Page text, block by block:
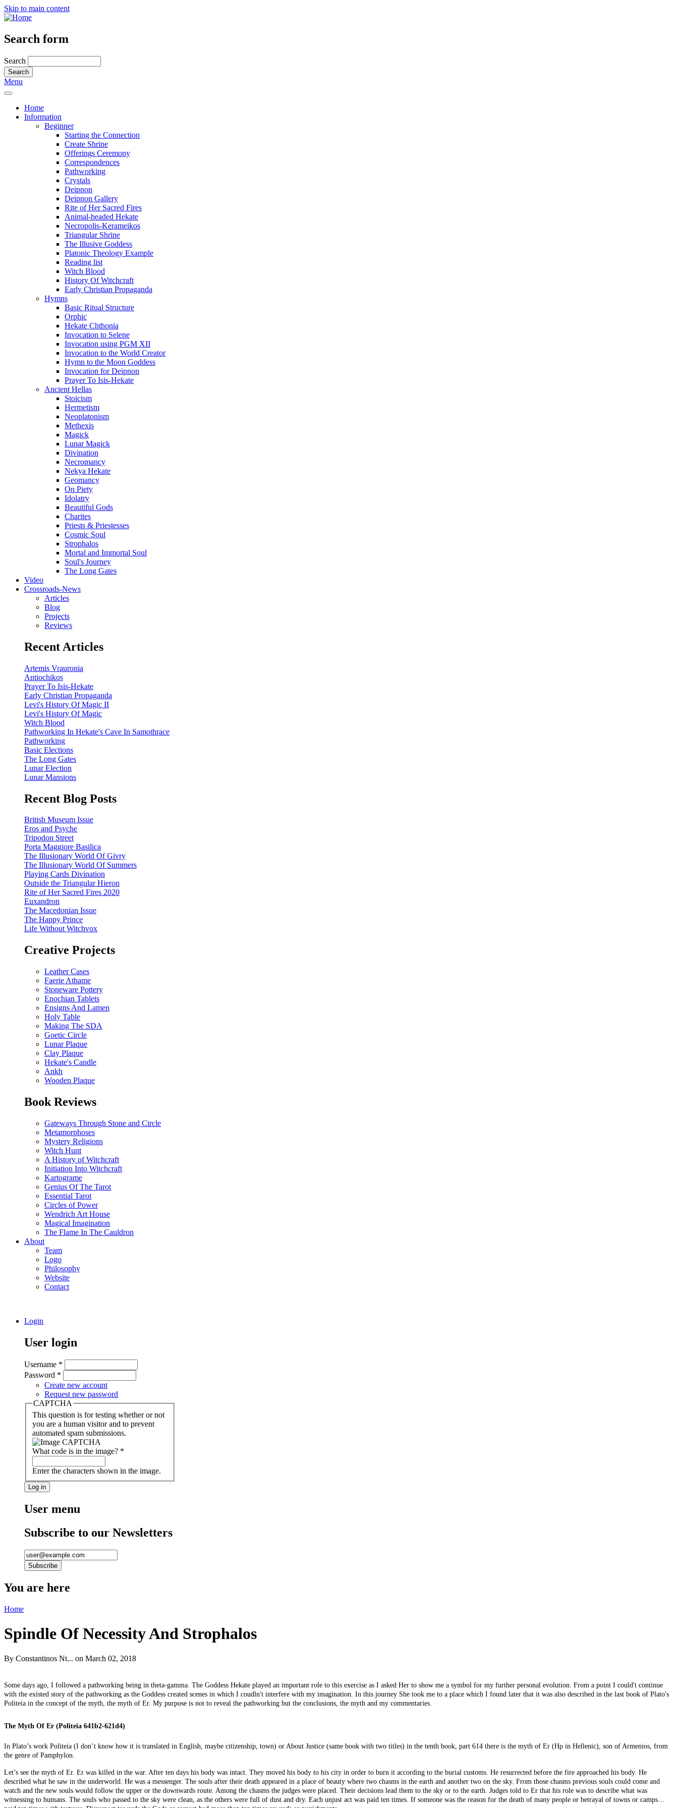
Skip to main content
Search form
Search
Menu
Home
Information
Beginner
Starting the Connection
Create Shrine
Offerings Ceremony
Correspondences
Pathworking
Crystals
Deipnon
Deipnon Gallery
Rite of Her Sacred Fires
Animal-headed Hekate
Necropolis-Kerameikos
Triangular Shrine
The Illusive Goddess
Platonic Theology Example
Reading list
Witch Blood
History Of Witchcraft
Early Christian Propaganda
Hymns
Basic Ritual Structure
Orphic
Hekate Chthonia
Invocation to Selene
Invocation using PGM XII
Invocation to the World Creator
Hymn to the Moon Goddess
Invocation for Deipnon
Prayer To Isis-Hekate
Ancient Hellas
Stoicism
Hermetism
Neoplatonism
Methexis
Magick
Lunar Magick
Divination
Necromancy
Nekya Hekate
Geomancy
On Piety
Idolatry
Beautiful Gods
Charites
Priests & Priestesses
Cosmic Soul
Strophalos
Mortal and Immortal Soul
Soul's Journey
The Long Gates
Video
Crossroads-News
Articles
Blog
Projects
Reviews
Recent Articles
Artemis Vrauronia
Antiochikos
Prayer To Isis-Hekate
Early Christian Propaganda
Levi's History Of Magic II
Levi's History Of Magic
Witch Blood
Pathworking In Hekate's Cave In Samothrace
Pathworking
Basic Elections
The Long Gates
Lunar Election
Lunar Mansions
Recent Blog Posts
British Museum Issue
Eros and Psyche
Tripodon Street
Porta Maggiore Basilica
The Illusionary World Of Givry
The Illusionary World Of Summers
Playing Cards Divination
Outside the Triangular Hieron
Rite of Her Sacred Fires 2020
Euxandron
The Macedonian Issue
The Happy Prince
Life Without Witchvox
Creative Projects
Leather Cases
Faerie Athame
Stoneware Pottery
Enochian Tablets
Ensigns And Lamen
Holy Table
Making The SDA
Goetic Circle
Lunar Plaque
Clay Plaque
Hekate's Candle
Ankh
Wooden Plaque
Book Reviews
Gateways Through Stone and Circle
Metamorphoses
Mystery Religions
Witch Hunt
A History of Witchcraft
Initiation Into Witchcraft
Kartograme
Genius Of The Tarot
Essential Tarot
Circles of Power
Wendrich Art House
Magical Imagination
The Flame In The Cauldron
About
Team
Logo
Philosophy
Website
Contact
Login
User login
Username *
Password *
Create new account
Request new password
CAPTCHA
This question is for testing whether or not
you are a human visitor and to prevent
automated spam submissions.
What code is in the image? *
Enter the characters shown in the image.
User menu
Subscribe to our Newsletters
You are here
Home
Spindle Of Necessity And Strophalos
By Constantinos Nt... on March 02, 2018
Some days ago, I followed a pathworking being in theta-gamma. The Goddess Hekate played an important role to this exercise as I asked Her to show me a symbol for my further personal evolution. From a point I could't continue
with the existed story of the pathworking as the Goddess created scenes in which I coudln't interfere with my imagination. In this journey She took me to a place which I found later that it was also described in the last book of Plato's
Politeia in the concept of the myth, the myth of Er. My purpose is not to reveal the pathworking but the conclusions, the myth and my commentaries.
The Myth Of Er (Politeia 641b2-621d4)
In Plato’s work Politeia (I don’t know how it is translated in English, maybe citizenship, town) or About Justice (same book with two titles) in the tenth book, part 614 there is the myth of Er (Ηρ in Hellenic), son of Armenios, from
the genre of Pamphylon.
Let’s see the myth of Er. Er was killed in the war. After ten days his body was intact. They moved his body to his city in order to burn it according to the burial customs. He resurrected before the fire approached his body. He
described what he saw in the underworld. He was a messenger. The souls after their death appeared in a place of beauty where two chasms in the earth and another two on the sky. From those chasms previous souls could come and
watch and the new souls would follow the upper or the downwards route. Among the chasms the judges were placed. Their decisions lead them to the sky or to the earth. Judges told to Er that his role was to describe what was
witnessing to humans. The souls who passed to the sky were clean, as the others were full of dust and dry. Each unjust act was paid ten times. If someone was the reason for the death of many people or betrayal of towns or camps…